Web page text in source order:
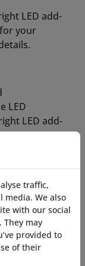
LED add-
your
LED
LED add-
traffic,
media. We also
with our social
may
provided to
of their